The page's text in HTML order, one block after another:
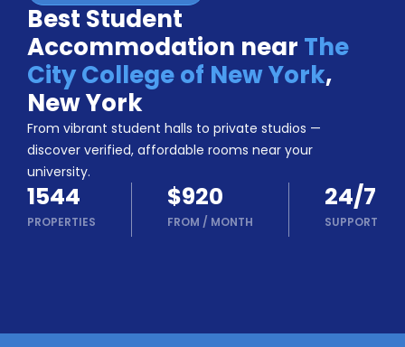
Booking
Accommodation
About
Us
Blog
Refer
&
Earn!
Become
a
Partner
Help
and
Phone
Works
Best Student
Accommodation near The
City College of New York,
New York
From vibrant student halls to private studios —
discover verified, affordable rooms near your
university.
1544
PROPERTIES
$920
FROM / MONTH
24/7
SUPPORT